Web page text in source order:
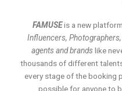
FAMUSEis a new
Influencers,
agents and brands like
thousands of different
every stage of the booking
possible for anyone to